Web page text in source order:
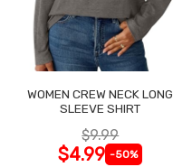
WOMEN CREW NECK LONG
SLEEVE SHIRT
$9.99
$4.99 -50%